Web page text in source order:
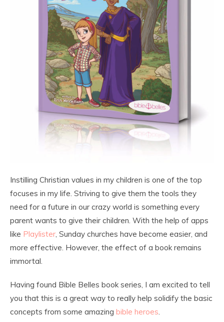
Instilling Christian values in my children is one of the top
focuses in my life. Striving to give them the tools they
need for a future in our crazy world is something every
parent wants to give their children. With the help of apps
like Playlister, Sunday churches have become easier, and
more effective. However, the effect of a book remains
immortal.
Having found Bible Belles book series, I am excited to tell
you that this is a great way to really help solidify the basic
concepts from some amazing bible heroes.